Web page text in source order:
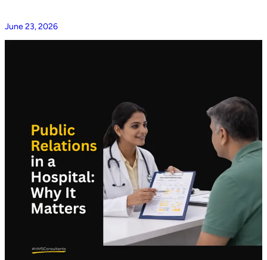
June 23, 2026